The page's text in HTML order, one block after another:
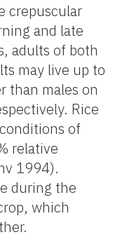
crepuscular
and late
adults of both
may live up to
than males on
Rice
of
relative
1994).
during the
which